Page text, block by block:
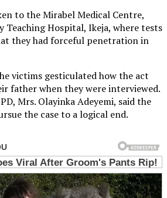
to the Mirabel Medical Centre,
Teaching Hospital, Ikeja, where tests
they had forceful penetration in
victims gesticulated how the act
father when they were interviewed.
Mrs. Olayinka Adeyemi, said the
the case to a logical end.